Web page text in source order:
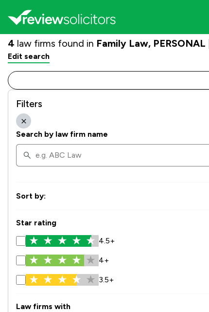
4 law firms found in Family Law, PERSONAL
Edit search
Filters
Search by law firm name
Sort by:
Star rating
4.5+
4+
3.5+
Law firms with